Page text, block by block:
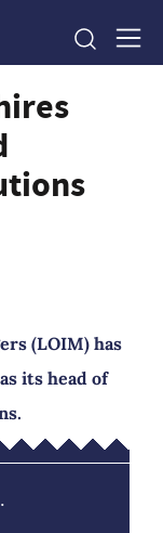
(LOIM) has
its head of